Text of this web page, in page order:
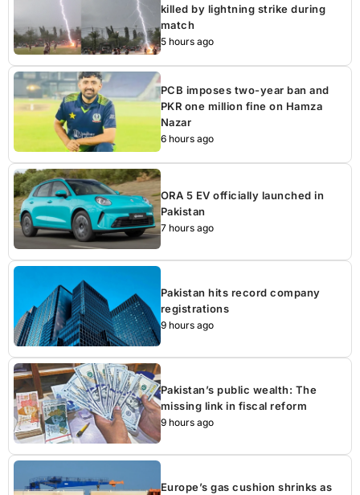
killed by lightning strike during
match
5 hours ago
PCB imposes two-year ban and
PKR one million fine on Hamza
Nazar
6 hours ago
ORA 5 EV officially launched in
Pakistan
7 hours ago
Pakistan hits record company
registrations
9 hours ago
Pakistan’s public wealth: The
missing link in fiscal reform
9 hours ago
Europe’s gas cushion shrinks as